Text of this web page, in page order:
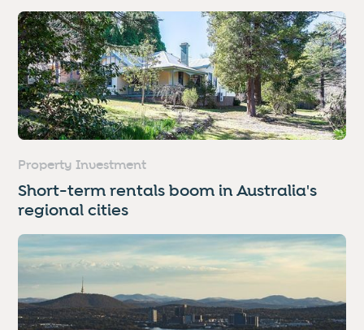
Property Investment
Short-term rentals boom in Australia's
regional cities